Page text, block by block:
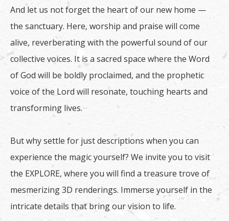
And let us not forget the heart of our new home —
the sanctuary. Here, worship and praise will come
alive, reverberating with the powerful sound of our
collective voices. It is a sacred space where the Word
of God will be boldly proclaimed, and the prophetic
voice of the Lord will resonate, touching hearts and
transforming lives.
But why settle for just descriptions when you can
experience the magic yourself? We invite you to visit
the EXPLORE, where you will find a treasure trove of
mesmerizing 3D renderings. Immerse yourself in the
intricate details that bring our vision to life.